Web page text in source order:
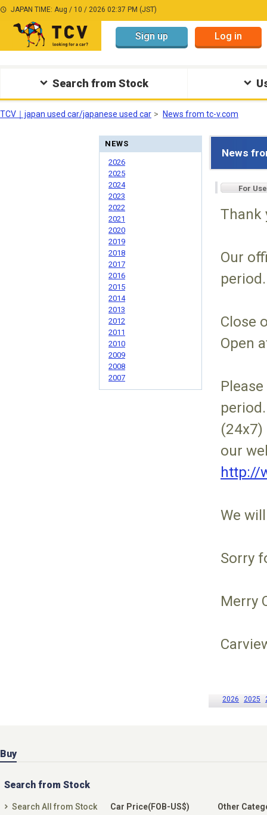
JAPAN TIME: Aug / 10 / 2026 02:37 PM (JST)
Sign up Log in
Search from Stock
TCV｜japan used car/japanese used car News from tc-v.com
News
For
Thank
Our
period.
Close
Open
(24x7)
our
http://
We
Sorry
Merry
2026 2025
NEWS
2026
2025
2024
2023
2022
2021
2020
2019
2018
2017
2016
2015
2014
2013
2012
2011
2010
2009
2008
2007
Buy
Search from Stock
Search All from Stock
Car Price(FOB-US$)
Other